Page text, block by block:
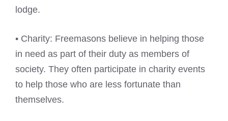
lodge.
• Charity: Freemasons believe in helping those
in need as part of their duty as members of
society. They often participate in charity events
to help those who are less fortunate than
themselves.